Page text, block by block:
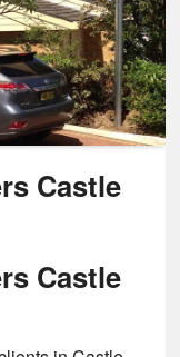
Castle
Castle